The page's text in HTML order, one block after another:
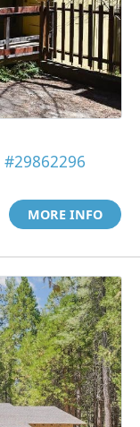
#29862296
MORE INFO